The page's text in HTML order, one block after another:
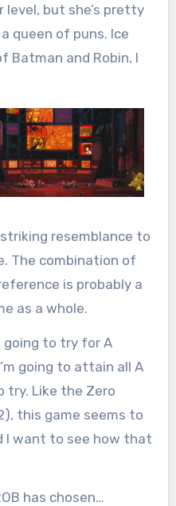
but she’s pretty
queen of puns. Ice
Batman and Robin, I
resemblance to
The combination of
is probably a
as a whole.
going to try for A
going to attain all A
try. Like the Zero
this game seems to
I want to see how that
has chosen…